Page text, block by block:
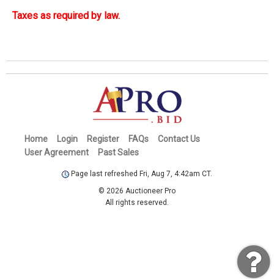
Taxes as required by law.
Home Login Register FAQs
Contact Us
User Agreement
Past Sales
Page last refreshed Fri, Aug 7, 4:42am CT.
© 2026 Auctioneer Pro
All rights reserved.